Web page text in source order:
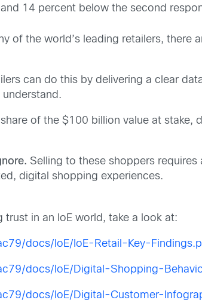
14 percent below the second
of the world’s leading retailers, there
can do this by delivering a clear
of the $100 billion value at
Selling to these shoppers
digital shopping experiences.
trust in an IoE world, take a look at:
docs/IoE/IoE-Retail-Key-
docs/IoE/Digital-Shopping-
docs/IoE/Digital-Customer-